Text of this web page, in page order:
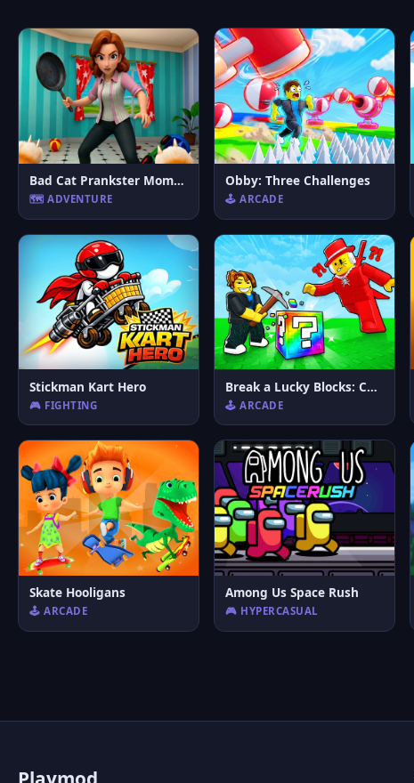
Bad Cat Prankster Moms Return
🗺️ ADVENTURE
Obby: Three Challenges
🕹️ ARCADE
Stickman Kart Hero
🎮 FIGHTING
Break a Lucky Blocks: Catch Brainrots
🕹️ ARCADE
Skate Hooligans
🕹️ ARCADE
Among Us Space Rush
🎮 HYPERCASUAL